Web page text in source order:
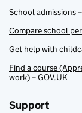
School admissions
Compare school
Get help with
Find a course
work) – GOV.UK
Support